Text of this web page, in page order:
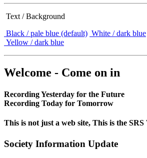
Text / Background
Black / pale blue (default) White / dark blue
Yellow / dark blue
Welcome - Come on in
Recording Yesterday for the Future
Recording Today for Tomorrow
This is not just a web site, This is the SRS
Society Information Update